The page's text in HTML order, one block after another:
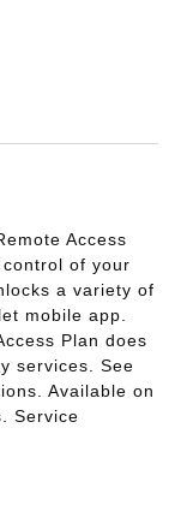
Access
of your
a variety of
mobile app.
Plan does
services. See
Available on
Service